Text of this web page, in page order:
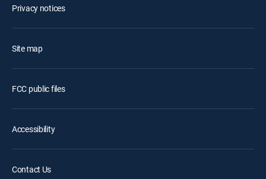
Privacy notices
Site map
FCC public files
Accessibility
Contact Us